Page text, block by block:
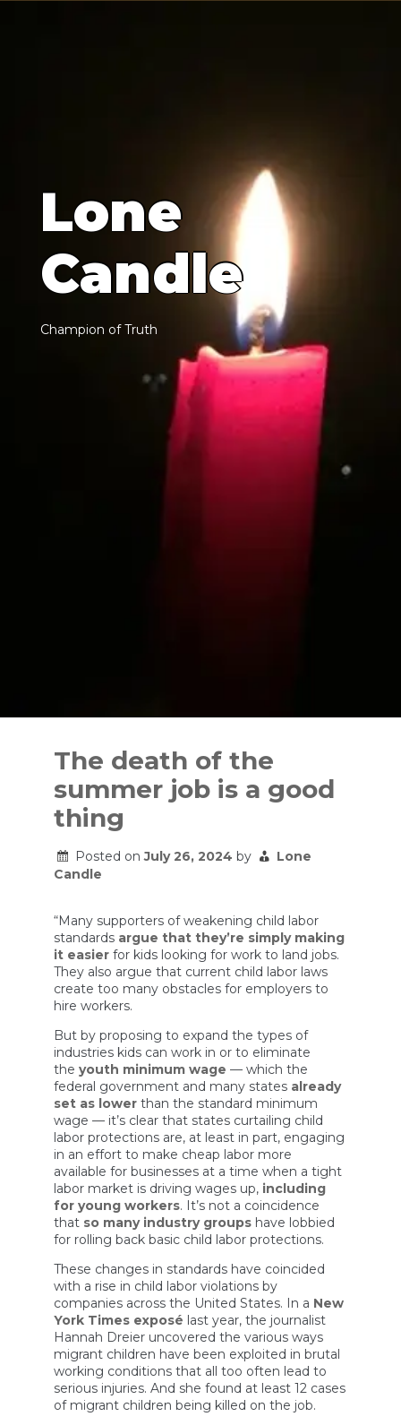
Lone
Candle
Champion of Truth
contentThe death of the
summer job is a good
thing
Posted onJuly 26, 2024 by
Lone
Candle
“Many supporters of weakening child labor
standards argue that they’re simply making
it easier for kids looking for work to land jobs.
They also argue that current child labor laws
create too many obstacles for employers to
hire workers.
But by proposing to expand the types of
industries kids can work in or to eliminate
the youth minimum wage — which the
federal government and many states already
set as lower than the standard minimum
wage — it’s clear that states curtailing child
labor protections are, at least in part, engaging
in an effort to make cheap labor more
available for businesses at a time when a tight
labor market is driving wages up, including
for young workers. It’s not a coincidence
that so many industry groups have lobbied
for rolling back basic child labor protections.
These changes in standards have coincided
with a rise in child labor violations by
companies across the United States. In a New
York Times exposé last year, the journalist
Hannah Dreier uncovered the various ways
migrant children have been exploited in brutal
working conditions that all too often lead to
serious injuries. And she found at least 12 cases
of migrant children being killed on the job.